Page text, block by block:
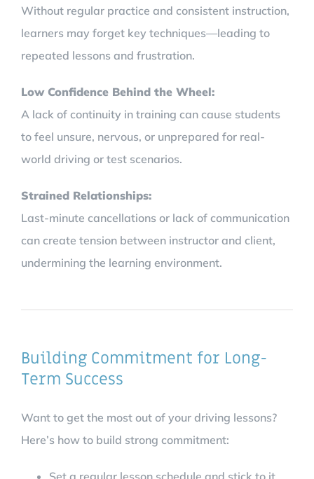
Without regular practice and consistent instruction,
learners may forget key techniques—leading to
repeated lessons and frustration.
Low Confidence Behind the Wheel:
A lack of continuity in training can cause students
to feel unsure, nervous, or unprepared for real-
world driving or test scenarios.
Strained Relationships:
Last-minute cancellations or lack of communication
can create tension between instructor and client,
undermining the learning environment.
Building Commitment for Long-
Term Success
Want to get the most out of your driving lessons?
Here’s how to build strong commitment:
Set a regular lesson schedule and stick to it.